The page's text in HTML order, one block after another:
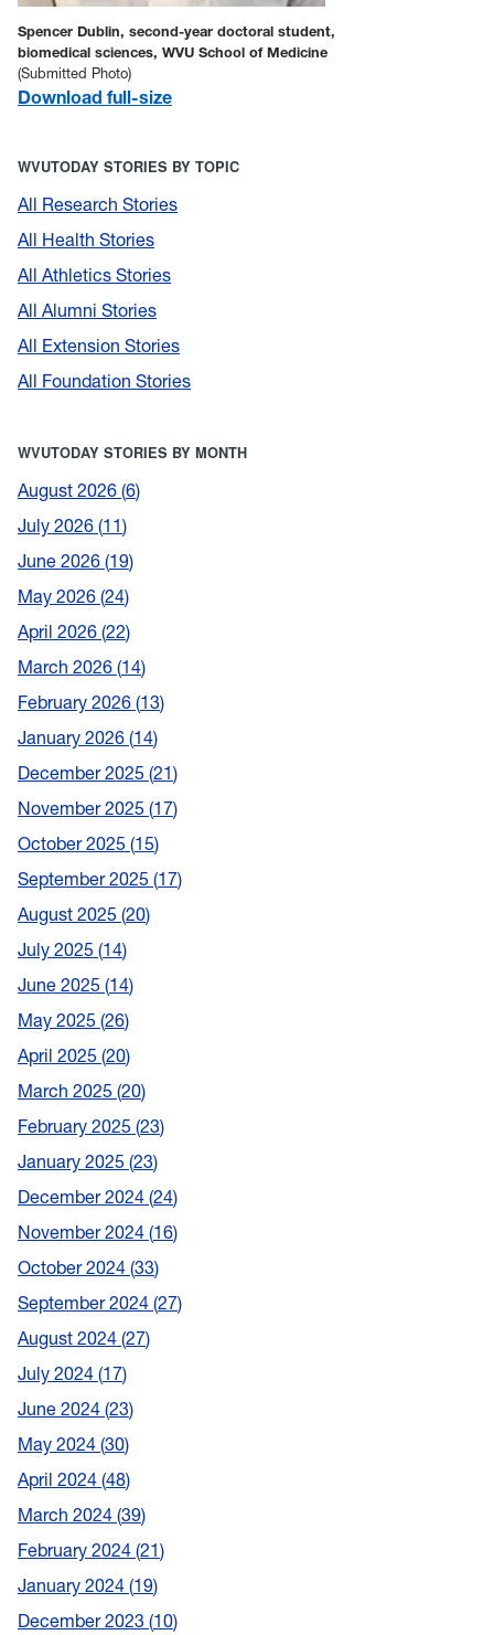
Spencer Dublin, second-year doctoral student,
biomedical sciences, WVU School of Medicine
(Submitted Photo)
Download full-size
WVUTODAY STORIES BY TOPIC
All Research Stories
All Health Stories
All Athletics Stories
All Alumni Stories
All Extension Stories
All Foundation Stories
WVUTODAY STORIES BY MONTH
August 2026 6
July 2026 11
June 2026 19
May 2026 24
April 2026 22
March 2026 14
February 2026 13
January 2026 14
December 2025 21
November 2025 17
October 2025 15
September 2025 17
August 2025 20
July 2025 14
June 2025 14
May 2025 26
April 2025 20
March 2025 20
February 2025 23
January 2025 23
December 2024 24
November 2024 16
October 2024 33
September 2024 27
August 2024 27
July 2024 17
June 2024 23
May 2024 30
April 2024 48
March 2024 39
February 2024 21
January 2024 19
December 2023 10